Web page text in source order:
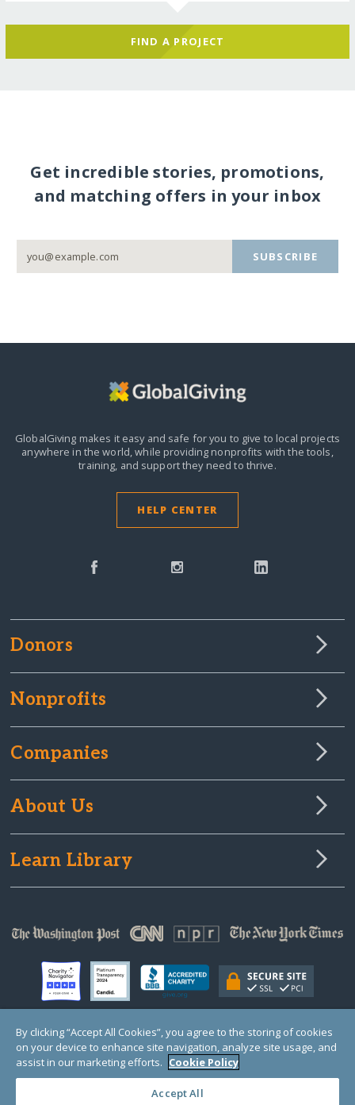
FIND A PROJECT
Get incredible stories, promotions,
and matching offers in your inbox
SUBSCRIBE
GlobalGiving makes it easy and safe for you to give to local projects
anywhere in the world, while providing nonprofits with the tools,
training, and support they need to thrive.
HELP CENTER
Donors
Nonprofits
Companies
About Us
Learn Library
© Copyright 2000-2025 GlobalGiving, a 501(c)(3) organization (EIN: 30‑0108263)
Registered Charity in England and Wales # 1122823
1 Thomas Circle NW, Suite 800, Washington, DC 20005, USA
By clicking “Accept All Cookies”, you agree to the storing of cookies
on your device to enhance site navigation, analyze site usage, and
assist in our marketing efforts. Cookie Policy
Accept All